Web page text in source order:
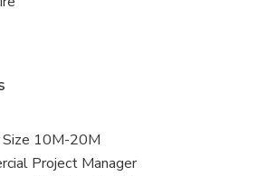
10M-20M
Project Manager